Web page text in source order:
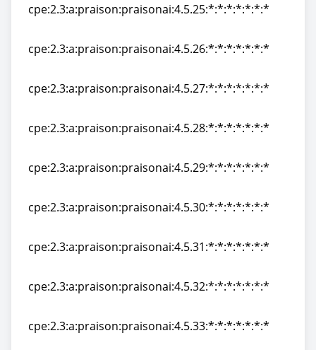
cpe:2.3:a:praison:praisonai:4.5.25:*:*:*:*:*:*:*
cpe:2.3:a:praison:praisonai:4.5.26:*:*:*:*:*:*:*
cpe:2.3:a:praison:praisonai:4.5.27:*:*:*:*:*:*:*
cpe:2.3:a:praison:praisonai:4.5.28:*:*:*:*:*:*:*
cpe:2.3:a:praison:praisonai:4.5.29:*:*:*:*:*:*:*
cpe:2.3:a:praison:praisonai:4.5.30:*:*:*:*:*:*:*
cpe:2.3:a:praison:praisonai:4.5.31:*:*:*:*:*:*:*
cpe:2.3:a:praison:praisonai:4.5.32:*:*:*:*:*:*:*
cpe:2.3:a:praison:praisonai:4.5.33:*:*:*:*:*:*:*